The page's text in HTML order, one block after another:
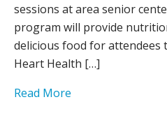
sessions at area senior
program will provide
delicious food for attendees
Heart Health […]
Read More